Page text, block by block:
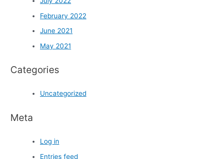
February 2022
June 2021
May 2021
Categories
Uncategorized
Meta
Log in
Entries feed